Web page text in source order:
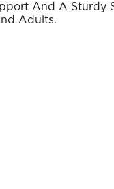
And A Sturdy
Adults.